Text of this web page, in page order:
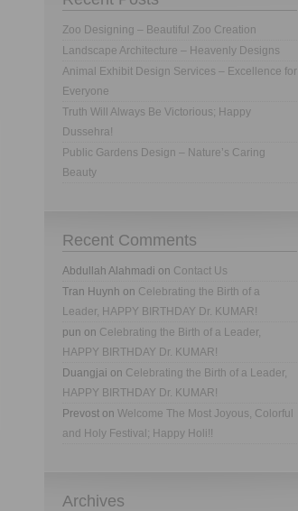
Zoo Designing – Beautiful Zoo Creation
Landscape Architecture – Heavenly Designs
Animal Exhibit Design Services – Excellence for
Everyone
Truth Will Always Be Victorious; Happy
Dussehra!
Public Gardens Design – Nature’s Caring
Beauty
Recent Comments
Abdullah Alahmadi on Contact Us
Tran Huynh on Celebrating the Birth of a
Leader, HAPPY BIRTHDAY Dr. KUMAR!
pun on Celebrating the Birth of a Leader,
HAPPY BIRTHDAY Dr. KUMAR!
Duangjai on Celebrating the Birth of a Leader,
HAPPY BIRTHDAY Dr. KUMAR!
Prevost on Welcome The Most Joyous, Colorful
and Holy Festival; Happy Holi!!
Archives